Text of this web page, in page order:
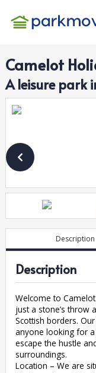
Camelot
Aleisurepark
Description
Description
Welcome to
just a stone’s throw
Scottish borders.
anyone looking for
escape the hustle
surroundings.
Location – We are